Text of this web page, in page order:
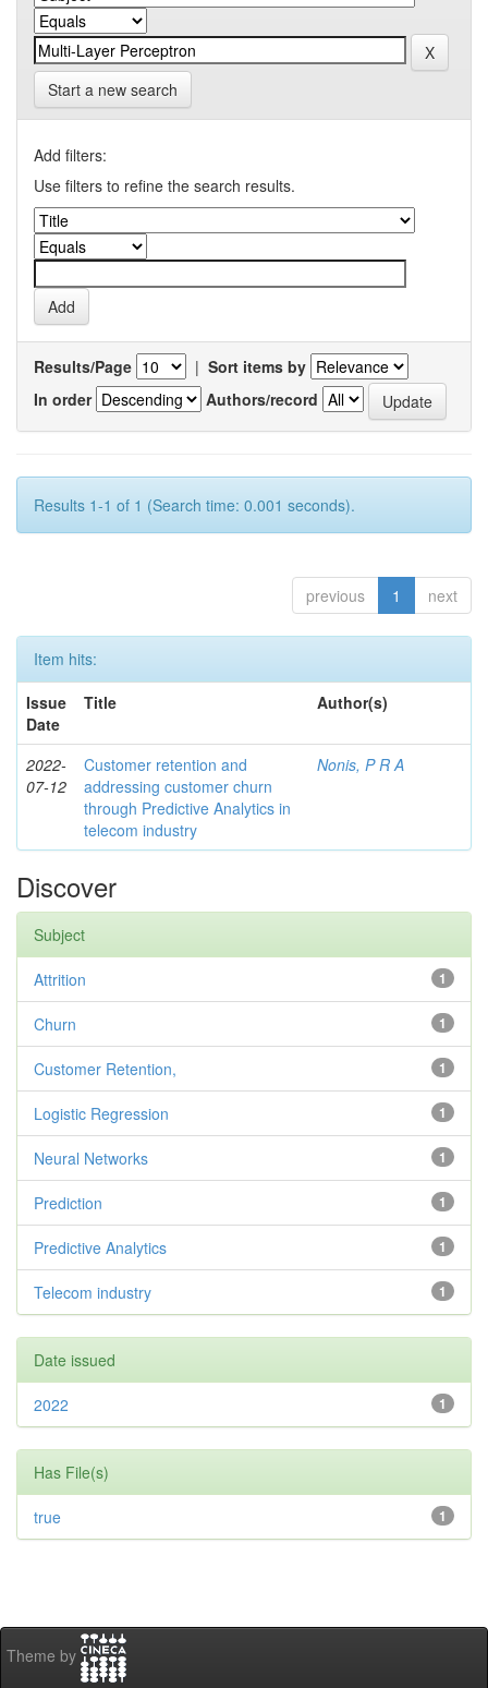
Start a new search
Add filters:
Use filters to refine the search results.
Results/Page | Sort items by
In order
Authors/record
Results 1-1 of 1 (Search time: 0.001 seconds).
previous 1 next
Item hits:
Issue
Date
Title Author(s)
2022-
07-12
Customer retention and
addressing customer churn
through Predictive Analytics in
telecom industry
Nonis, P R A
Discover
Subject
1
Attrition
1
Churn
1
Customer Retention,
1
Logistic Regression
1
Neural Networks
1
Prediction
1
Predictive Analytics
1
Telecom industry
Date issued
1
2022
Has File(s)
1
true
Theme by